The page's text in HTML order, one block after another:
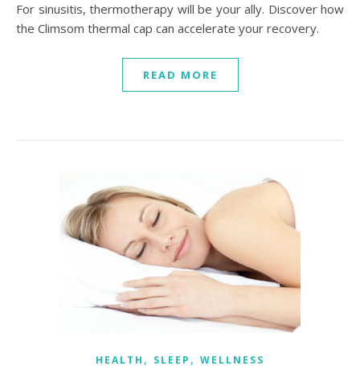
For sinusitis, thermotherapy will be your ally. Discover how
the Climsom thermal cap can accelerate your recovery.
READ MORE
HEALTH , SLEEP , WELLNESS